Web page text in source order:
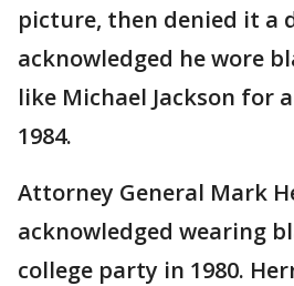
picture, then denied it a
acknowledged he wore
like Michael Jackson for
1984.
Attorney General Mark
acknowledged wearing
college party in 1980.